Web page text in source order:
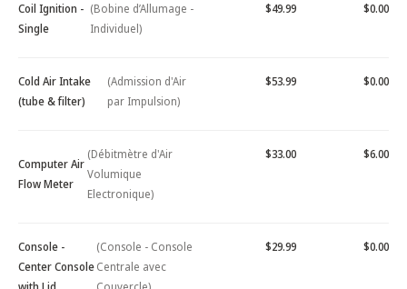
Coil Ignition -
Single
(Bobine d’Allumage -
Individuel)
$49.99 $0.00
Cold Air Intake
(tube & filter)
(Admission d'Air
par Impulsion)
$53.99 $0.00
Computer Air
Flow Meter
(Débitmètre d'Air
Volumique
Electronique)
$33.00 $6.00
Console -
Center Console
(Console - Console
Centrale avec
$29.99 $0.00